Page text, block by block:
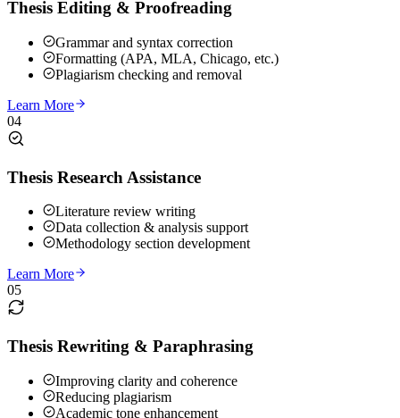
Thesis Editing & Proofreading
Grammar and syntax correction
Formatting (APA, MLA, Chicago, etc.)
Plagiarism checking and removal
Learn More
04
Thesis Research Assistance
Literature review writing
Data collection & analysis support
Methodology section development
Learn More
05
Thesis Rewriting & Paraphrasing
Improving clarity and coherence
Reducing plagiarism
Academic tone enhancement